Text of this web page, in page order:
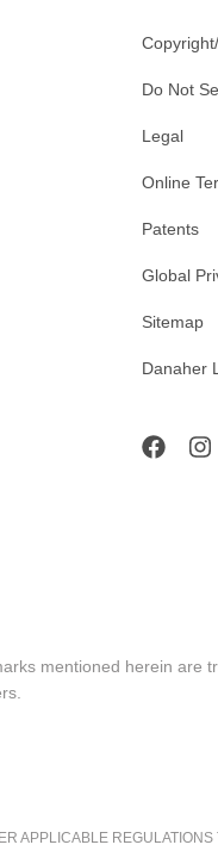
Do Not
Legal
Online
Patents
Global
Sitemap
Danaher
mentioned herein are
APPLICABLE